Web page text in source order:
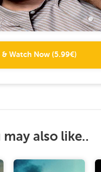
& Watch Now(5.99€)
also like..